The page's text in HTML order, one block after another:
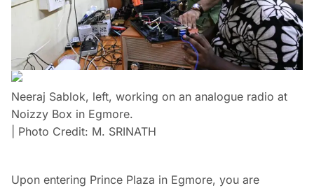
Neeraj Sablok, left, working on an analogue radio at
Noizzy Box in Egmore.
| Photo Credit: M. SRINATH
Upon entering Prince Plaza in Egmore, you are